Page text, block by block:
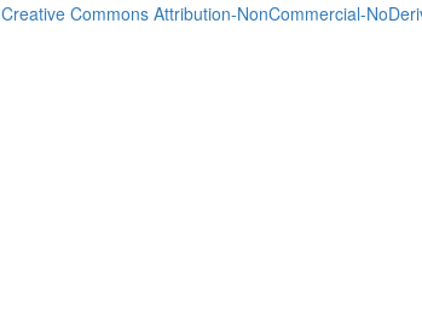
Creative Commons Attribution-NonCommercial-